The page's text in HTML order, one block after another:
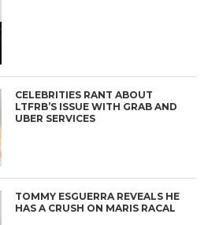
CELEBRITIES RANT ABOUT
LTFRB’S ISSUE WITH GRAB AND
UBER SERVICES
TOMMY ESGUERRA REVEALS HE
HAS A CRUSH ON MARIS RACAL